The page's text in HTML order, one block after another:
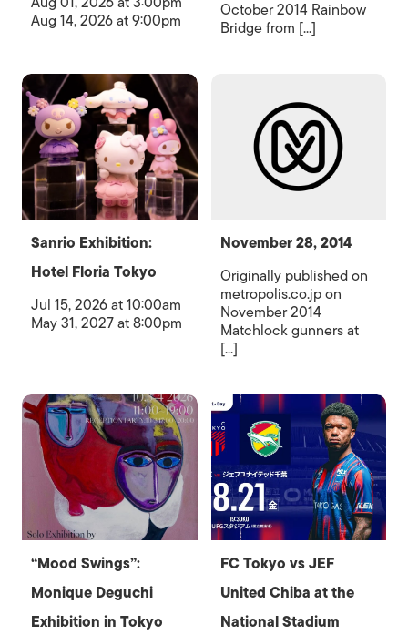
Aug 14, 2026 at 9:00pm October 2014 Rainbow
Bridge from [...]
Sanrio Exhibition:
Hotel Floria Tokyo
Jul 15, 2026 at 10:00am
May 31, 2027 at 8:00pm
November 28, 2014
Originally published on
metropolis.co.jp on
November 2014
Matchlock gunners at
[...]
“Mood Swings”:
Monique Deguchi
Exhibition in Tokyo
FC Tokyo vs JEF
United Chiba at the
National Stadium